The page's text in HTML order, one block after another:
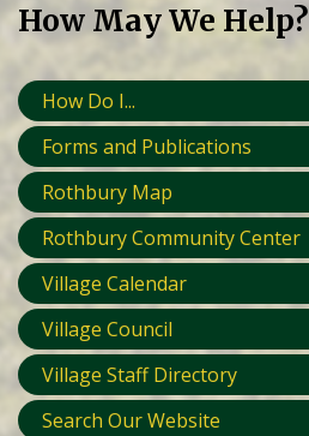
How May We Help?
How Do I...
Forms and Publications
Rothbury Map
Rothbury Community Center
Village Calendar
Village Council
Village Staff Directory
Search Our Website